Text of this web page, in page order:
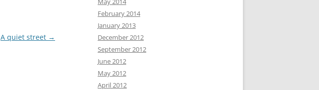
A quiet street →
February 2014
January 2013
December 2012
September 2012
June 2012
May 2012
April 2012